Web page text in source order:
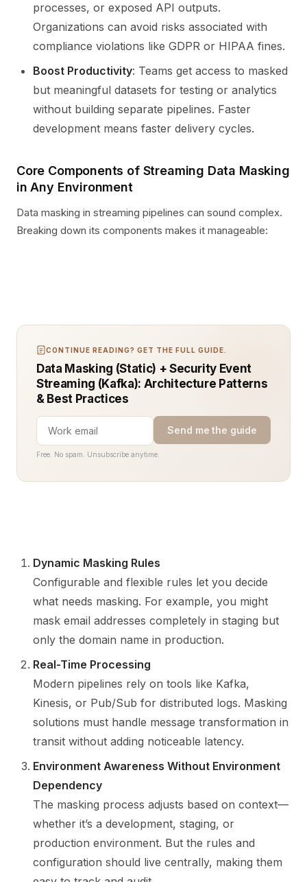
processes, or exposed API outputs.
Organizations can avoid risks associated with
compliance violations like GDPR or HIPAA fines.
Boost Productivity: Teams get access to masked
but meaningful datasets for testing or analytics
without building separate pipelines. Faster
development means faster delivery cycles.
Core Components of Streaming Data Masking
in Any Environment
Data masking in streaming pipelines can sound complex.
Breaking down its components makes it manageable:
CONTINUE READING? GET THE FULL GUIDE.
Data Masking (Static) + Security Event
Streaming (Kafka): Architecture Patterns
& Best Practices
Send me the guide
Free. No spam. Unsubscribe anytime.
Dynamic Masking Rules
Configurable and flexible rules let you decide
what needs masking. For example, you might
mask email addresses completely in staging but
only the domain name in production.
Real-Time Processing
Modern pipelines rely on tools like Kafka,
Kinesis, or Pub/Sub for distributed logs. Masking
solutions must handle message transformation in
transit without adding noticeable latency.
Environment Awareness Without Environment
Dependency
The masking process adjusts based on context—
whether it’s a development, staging, or
production environment. But the rules and
configuration should live centrally, making them